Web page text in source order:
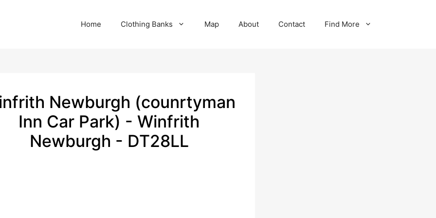
Home Clothing Banks Map About Contact Find More
Newburgh (counrtyman
Inn Car Park) - Winfrith
Newburgh - DT28LL